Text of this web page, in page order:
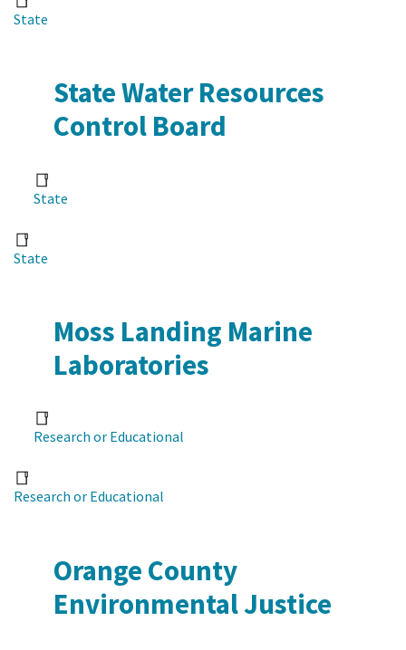
State
State Water Resources
Control Board
State
State
Moss Landing Marine
Laboratories
Research or Educational
Research or Educational
Orange County
Environmental Justice